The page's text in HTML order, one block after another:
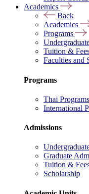
Academics
Back
Academics
Programs
Tuition &
Faculties and
Programs
Thai Programs
International
Admissions
Graduate
Tuition &
Scholarship